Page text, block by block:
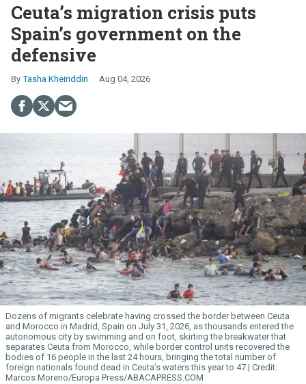
Ceuta’s migration crisis puts
Spain’s government on the
defensive
Tasha Kheiriddin Aug 04, 2026
Dozens of migrants celebrate having crossed the border between Ceuta
and Morocco in Madrid, Spain on July 31, 2026, as thousands entered the
autonomous city by swimming and on foot, skirting the breakwater that
separates Ceuta from Morocco, while border control units recovered the
bodies of 16 people in the last 24 hours, bringing the total number of
foreign nationals found dead in Ceuta’s waters this year to 47.
Marcos Moreno/Europa Press/ABACAPRESS.COM